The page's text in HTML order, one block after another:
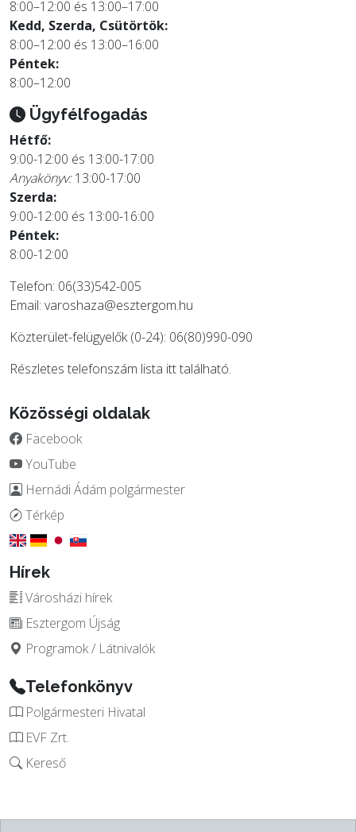
8:00–12:00 és 13:00–17:00
Kedd, Szerda, Csütörtök:
8:00–12:00 és 13:00–16:00
Péntek:
8:00–12:00
Ügyfélfogadás
Hétfő:
9:00-12:00 és 13:00-17:00
Anyakönyv:13:00-17:00
Szerda:
9:00-12:00 és 13:00-16:00
Péntek:
8:00-12:00
Telefon: 06(33)542-005
Email: varoshaza@esztergom.hu
Közterület-felügyelők (0-24): 06(80)990-090
Részletes telefonszám lista itttalálható.
Közösségi oldalak
Facebook
YouTube
Hernádi Ádám polgármester
Térkép
Hírek
Városházi hírek
Esztergom Újság
Programok / Látnivalók
Telefonkönyv
Polgármesteri Hivatal
EVF Zrt.
Kereső